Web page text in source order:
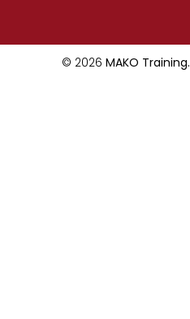
© 2026 MAKO Training.